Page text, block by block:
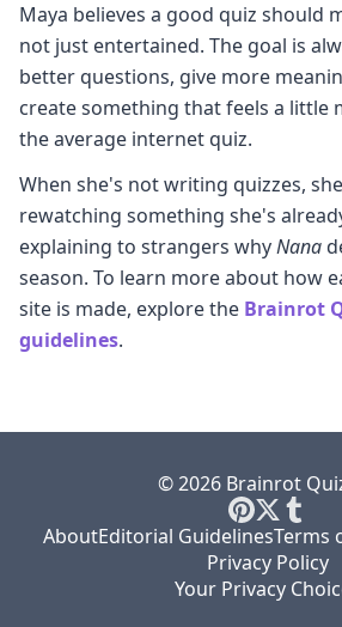
Maya believes a good quiz should
not just entertained. The goal is
better questions, give more
create something that feels a little
the average internet quiz.
When she's not writing quizzes,
rewatching something she's
explaining to strangers whyNana
season. To learn more about how
site is made, explore the Brainrot
guidelines.
© 2026 Brainrot
AboutEditorial GuidelinesTerms
Privacy Policy
Your Privacy